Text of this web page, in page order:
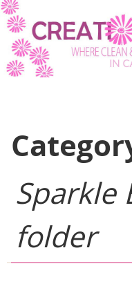
Skip
to
content
Sparkle
folder